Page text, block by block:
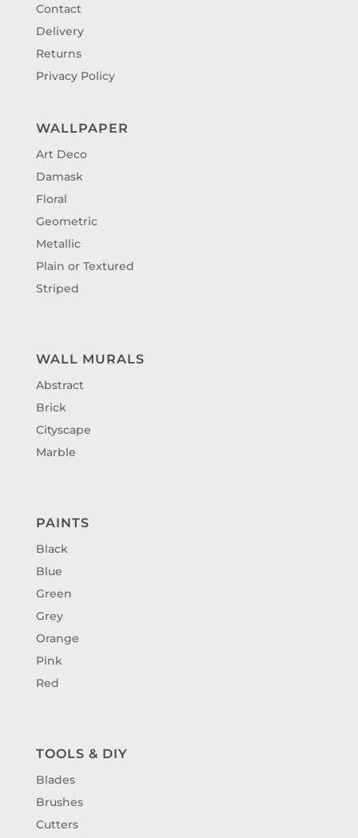
Contact
Delivery
Returns
Privacy Policy
WALLPAPER
Art Deco
Damask
Floral
Geometric
Metallic
Plain or Textured
Striped
WALL MURALS
Abstract
Brick
Cityscape
Marble
PAINTS
Black
Blue
Green
Grey
Orange
Pink
Red
TOOLS & DIY
Blades
Brushes
Cutters